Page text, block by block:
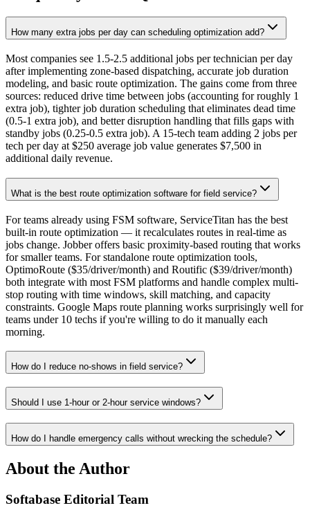
How many extra jobs per day can scheduling optimization add?
Most companies see 1.5-2.5 additional jobs per technician per day
after implementing zone-based dispatching, accurate job duration
modeling, and basic route optimization. The gains come from three
sources: reduced drive time between jobs (accounting for roughly 1
extra job), tighter job duration scheduling that eliminates dead time
(0.5-1 extra job), and better disruption handling that fills gaps with
standby jobs (0.25-0.5 extra job). A 15-tech team adding 2 jobs per
tech per day at $250 average job value generates $7,500 in
additional daily revenue.
What is the best route optimization software for field service?
For teams already using FSM software, ServiceTitan has the best
built-in route optimization — it recalculates routes in real-time as
jobs change. Jobber offers basic proximity-based routing that works
for smaller teams. For standalone route optimization tools,
OptimoRoute ($35/driver/month) and Routific ($39/driver/month)
both integrate with most FSM platforms and handle complex multi-
stop routing with time windows, skill matching, and capacity
constraints. Google Maps route planning works surprisingly well for
teams under 10 techs if you're willing to do it manually each
morning.
How do I reduce no-shows in field service?
Should I use 1-hour or 2-hour service windows?
How do I handle emergency calls without wrecking the schedule?
About the Author
Softabase Editorial Team